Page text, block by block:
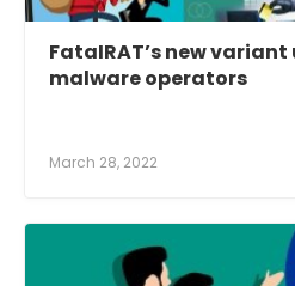
FataIRAT’s new variant
malware operators
March 28, 2022